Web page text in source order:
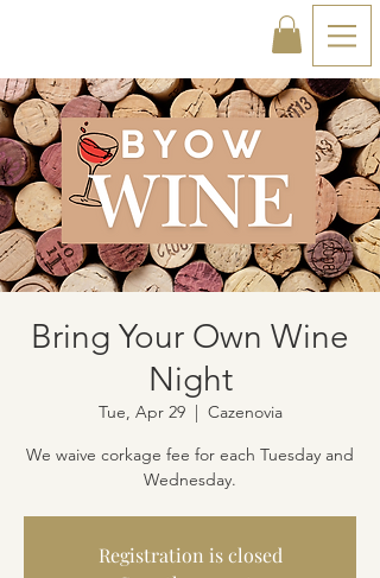
Bring Your Own Wine
Night
Tue, Apr 29
  |
Cazenovia
We waive corkage fee for each Tuesday and
Wednesday.
Registration is closed